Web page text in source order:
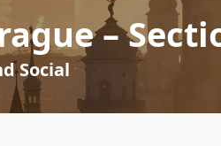
–
Social